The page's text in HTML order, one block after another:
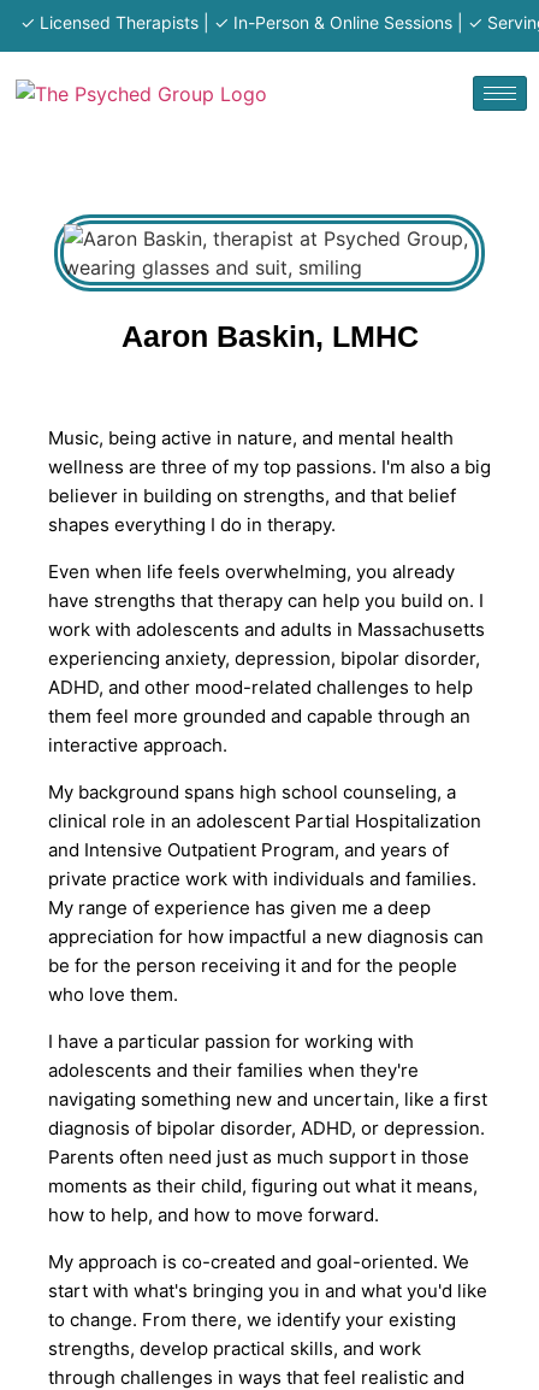
✓ Licensed Therapists | ✓ In-Person & Online Sessions | ✓ Serving
Aaron Baskin, LMHC
Music, being active in nature, and mental health
wellness are three of my top passions. I'm also a big
believer in building on strengths, and that belief
shapes everything I do in therapy.
Even when life feels overwhelming, you already
have strengths that therapy can help you build on. I
work with adolescents and adults in Massachusetts
experiencing anxiety, depression, bipolar disorder,
ADHD, and other mood-related challenges to help
them feel more grounded and capable through an
interactive approach.
My background spans high school counseling, a
clinical role in an adolescent Partial Hospitalization
and Intensive Outpatient Program, and years of
private practice work with individuals and families.
My range of experience has given me a deep
appreciation for how impactful a new diagnosis can
be for the person receiving it and for the people
who love them.
I have a particular passion for working with
adolescents and their families when they're
navigating something new and uncertain, like a first
diagnosis of bipolar disorder, ADHD, or depression.
Parents often need just as much support in those
moments as their child, figuring out what it means,
how to help, and how to move forward.
My approach is co-created and goal-oriented. We
start with what's bringing you in and what you'd like
to change. From there, we identify your existing
strengths, develop practical skills, and work
through challenges in ways that feel realistic and